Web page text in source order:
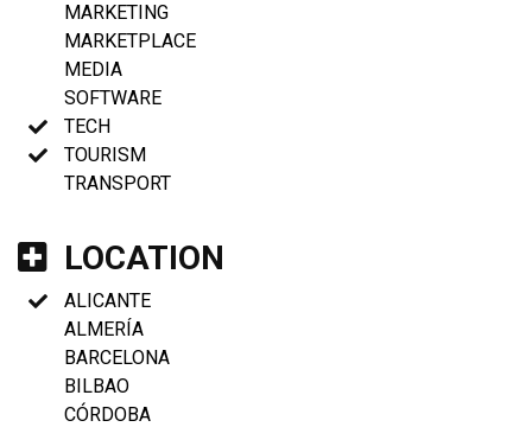
MARKETING
MARKETPLACE
MEDIA
SOFTWARE
TECH
TOURISM
TRANSPORT
LOCATION
ALICANTE
ALMERÍA
BARCELONA
BILBAO
CÓRDOBA